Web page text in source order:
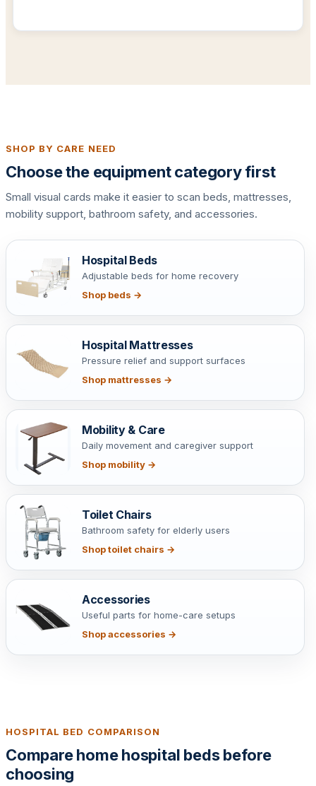
SHOP BY CARE NEED
Choose the equipment category first
Small visual cards make it easier to scan beds, mattresses,
mobility support, bathroom safety, and accessories.
Hospital Beds
Adjustable beds for home recovery
Shop beds →
Hospital Mattresses
Pressure relief and support surfaces
Shop mattresses →
Mobility & Care
Daily movement and caregiver support
Shop mobility →
Toilet Chairs
Bathroom safety for elderly users
Shop toilet chairs →
Accessories
Useful parts for home-care setups
Shop accessories →
HOSPITAL BED COMPARISON
Compare home hospital beds before
choosing